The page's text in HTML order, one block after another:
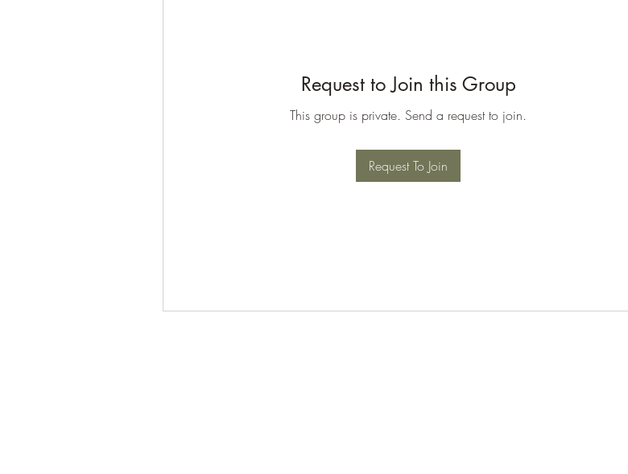
Request to Join this Group
This group is private. Send a request to join.
Request To Join